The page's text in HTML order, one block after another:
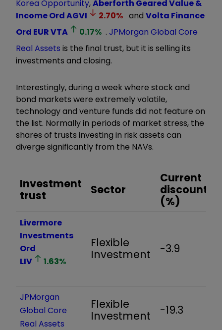
Korea Opportunity,Aberforth Geared Value &
Income OrdAGVI 2.70% andVolta Finance
Ord EURVTA 0.17% .JPMorgan Global Core
Real Assets is the final trust, but it is selling its
investments and closing.
Interestingly, during a week where stock and
bond markets were extremely volatile,
technology and venture funds did not feature on
the list. Normally in periods of market stress, the
shares of trusts investing in risk assets can
diverge significantly from the NAVs.
Investment
trust
Sector
Current
discount
(%)
Livermore
Investments
Ord
LIV
1.63%
Flexible
Investment
-3.9
JPMorgan
Global Core
Real Assets
Flexible
Investment
-19.3